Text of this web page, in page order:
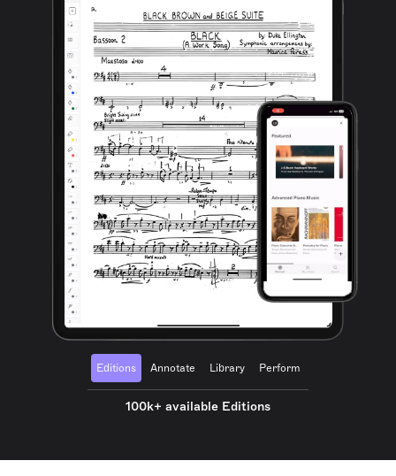
Editions Annotate Library Perform
100k+ available Editions